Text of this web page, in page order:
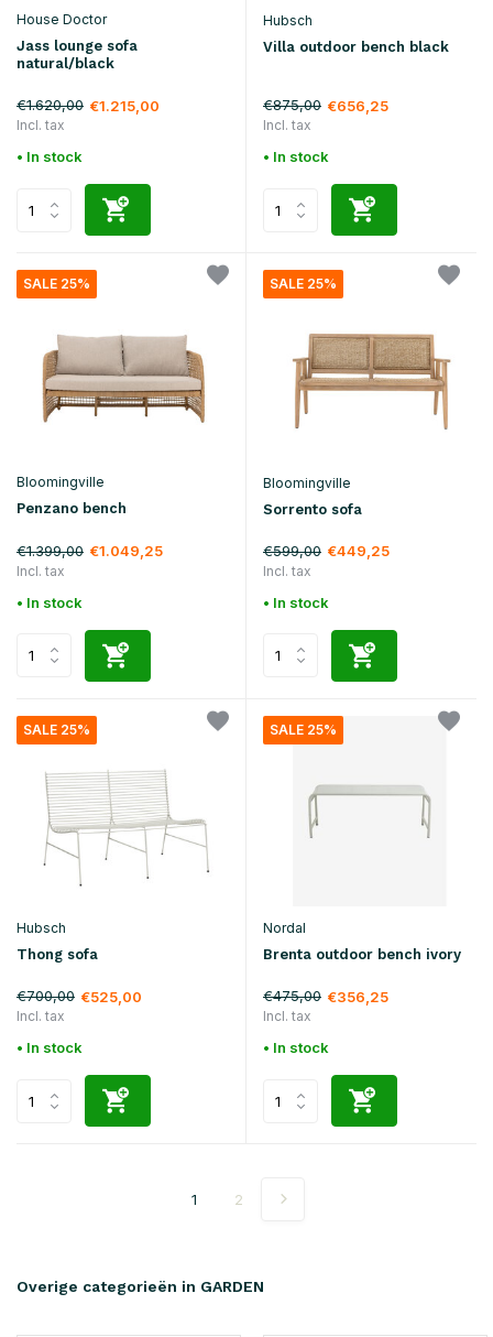
House Doctor
Jass lounge sofa
natural/black
€1.620,00 €1.215,00
Incl. tax
• In stock
Hubsch
Villa outdoor bench black
€875,00 €656,25
Incl. tax
• In stock
SALE 25%
Bloomingville
Penzano bench
€1.399,00 €1.049,25
Incl. tax
• In stock
SALE 25%
Bloomingville
Sorrento sofa
€599,00 €449,25
Incl. tax
• In stock
SALE 25%
Hubsch
Thong sofa
€700,00 €525,00
Incl. tax
• In stock
SALE 25%
Nordal
Brenta outdoor bench ivory
€475,00 €356,25
Incl. tax
• In stock
1 2
Overige categorieën in GARDEN